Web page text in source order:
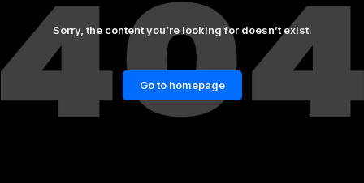
Sorry, the content you’re looking for doesn’t exist.
Go to homepage